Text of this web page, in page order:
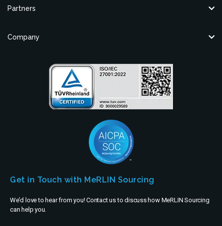
Partners
Company
Get in Touch with MeRLIN Sourcing
We’d love to hear from you! Contact us to discuss how MeRLIN Sourcing
can help you.